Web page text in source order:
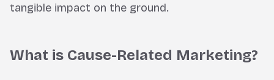
tangible impact on the ground.
What is Cause-Related Marketing?